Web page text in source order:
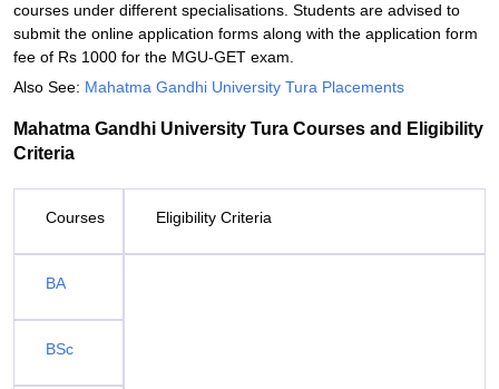
courses under different specialisations. Students are advised to
submit the online application forms along with the application form
fee of Rs 1000 for the MGU-GET exam.
Also See: Mahatma Gandhi University Tura Placements
Mahatma Gandhi University Tura Courses and Eligibility
Criteria
Courses Eligibility Criteria
BA
BSc